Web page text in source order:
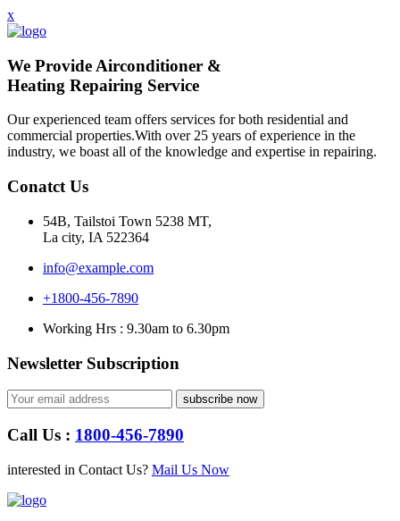
x
We Provide Airconditioner &
Heating Repairing Service
Our experienced team offers services for both residential and
commercial properties.With over 25 years of experience in the
industry, we boast all of the knowledge and expertise in repairing.
Conatct Us
54B, Tailstoi Town 5238 MT,
La city, IA 522364
info@example.com
+1800-456-7890
Working Hrs : 9.30am to 6.30pm
Newsletter Subscription
subscribe now
Call Us : 1800-456-7890
interested in Contact Us? Mail Us Now